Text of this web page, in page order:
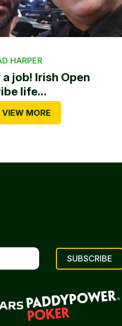
HARPER
a job! Irish Open
life...
VIEW MORE